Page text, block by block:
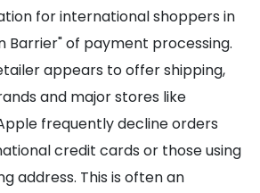
for international shoppers in
Barrier" of payment processing.
appears to offer shipping,
and major stores like
frequently decline orders
credit cards or those using
address. This is often an